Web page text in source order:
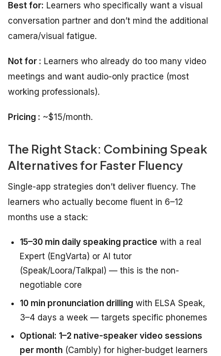
Best for: Learners who specifically want a visual
conversation partner and don’t mind the additional
camera/visual fatigue.
Not for : Learners who already do too many video
meetings and want audio-only practice (most
working professionals).
Pricing : ~$15/month.
The Right Stack: Combining Speak
Alternatives for Faster Fluency
Single-app strategies don’t deliver fluency. The
learners who actually become fluent in 6–12
months use a stack:
15–30 min daily speaking practice with a real
Expert (EngVarta) or AI tutor
(Speak/Loora/Talkpal) — this is the non-
negotiable core
10 min pronunciation drilling with ELSA Speak,
3–4 days a week — targets specific phonemes
Optional: 1–2 native-speaker video sessions
per month (Cambly) for higher-budget learners